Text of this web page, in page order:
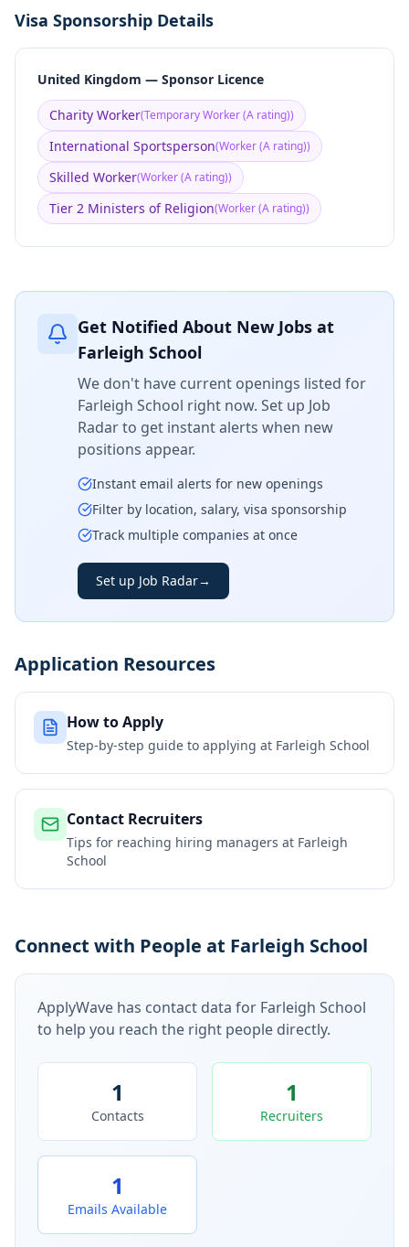
Visa Sponsorship Details
United Kingdom — Sponsor Licence
Charity Worker(Temporary Worker (A rating))
International Sportsperson(Worker (A rating))
Skilled Worker(Worker (A rating))
Tier 2 Ministers of Religion(Worker (A rating))
Get Notified About New Jobs at
Farleigh School
We don't have current openings listed for
Farleigh School right now. Set up Job
Radar to get instant alerts when new
positions appear.
Instant email alerts for new openings
Filter by location, salary, visa sponsorship
Track multiple companies at once
Set up Job Radar→
Application Resources
How to Apply
Step-by-step guide to applying at Farleigh School
Contact Recruiters
Tips for reaching hiring managers at Farleigh
School
Connect with People at Farleigh School
ApplyWave has contact data for Farleigh School
to help you reach the right people directly.
1
Contacts
1
Recruiters
1
Emails Available